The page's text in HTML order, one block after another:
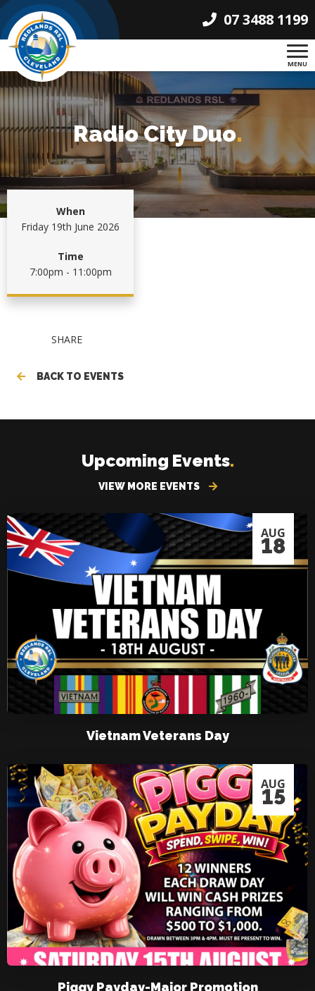
07 3488 1199
MENU
Radio City Duo.
When
Friday 19th June 2026
Time
7:00pm - 11:00pm
SHARE
BACK TO EVENTS
Upcoming Events.
VIEW MORE EVENTS
AUG
18
Vietnam Veterans Day
AUG
15
Piggy Payday-Major Promotion